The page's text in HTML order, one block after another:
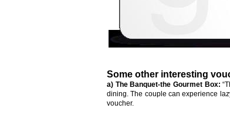
Some other interesting
a) The Banquet-the Gourmet Box:
dining. The couple can experience
voucher.